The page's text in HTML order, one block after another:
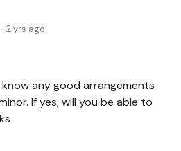
2 yrs ago
know any good arrangements
If yes, will you be able to